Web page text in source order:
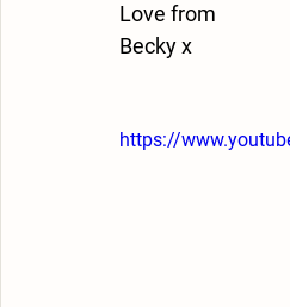
Love from
Becky x
https://